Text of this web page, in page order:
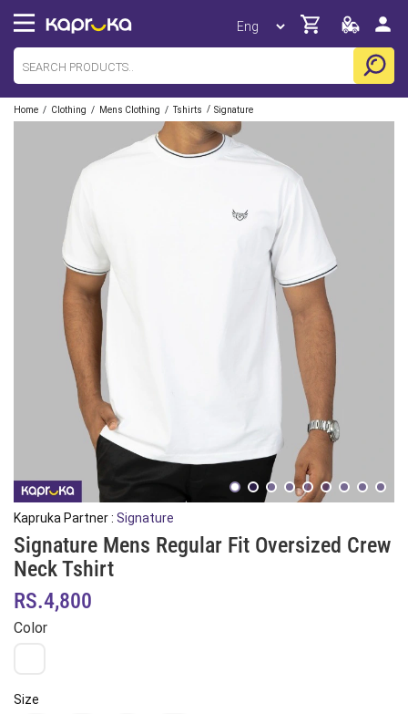
Home / Clothing / Mens Clothing / Tshirts / Signature
Kapruka Partner : Signature
Signature Mens Regular Fit Oversized Crew
Neck Tshirt
RS.4,800
Color
Size